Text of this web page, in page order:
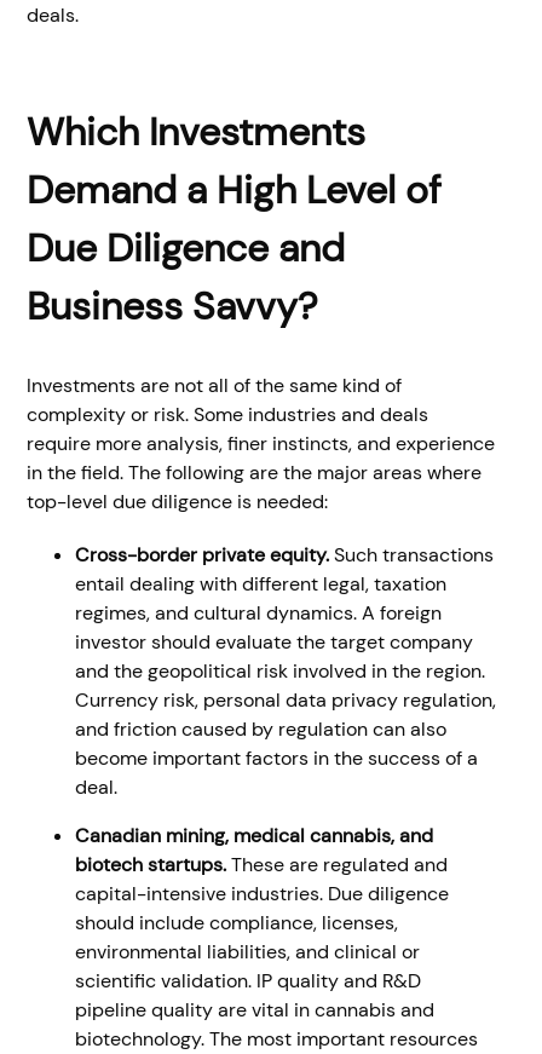
deals.
Which Investments
Demand a High Level of
Due Diligence and
Business Savvy?
Investments are not all of the same kind of
complexity or risk. Some industries and deals
require more analysis, finer instincts, and experience
in the field. The following are the major areas where
top-level due diligence is needed:
Cross-border private equity.Such transactions
entail dealing with different legal, taxation
regimes, and cultural dynamics. A foreign
investor should evaluate the target company
and the geopolitical risk involved in the region.
Currency risk, personal data privacy regulation,
and friction caused by regulation can also
become important factors in the success of a
deal.
Canadian mining, medical cannabis, and
biotech startups.These are regulated and
capital-intensive industries. Due diligence
should include compliance, licenses,
environmental liabilities, and clinical or
scientific validation. IP quality and R&D
pipeline quality are vital in cannabis and
biotechnology. The most important resources